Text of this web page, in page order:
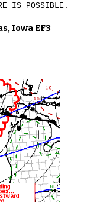
IS POSSIBLE.
Iowa EF3